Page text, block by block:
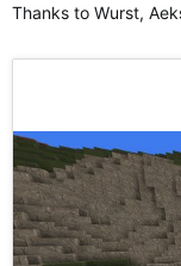
Living area/tents
Various details to
and of course, the
As always I would
game or in forums.
Thanks to Wurst,